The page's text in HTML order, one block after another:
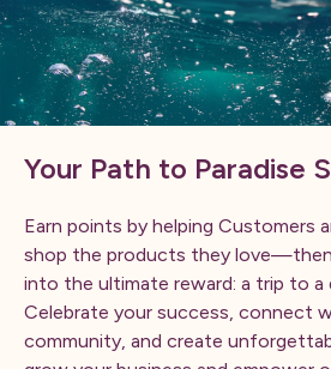
Your Path to Paradise
Earn points by helping Customers
shop the products they
into the ultimate reward: a trip to a
Celebrate your success, connect
community, and create